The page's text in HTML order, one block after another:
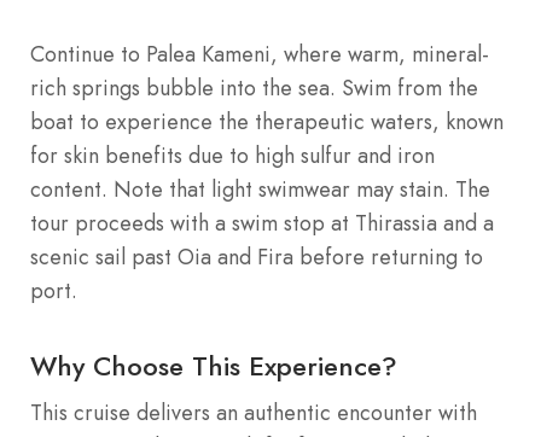
Continue to Palea Kameni, where warm, mineral-
rich springs bubble into the sea. Swim from the
boat to experience the therapeutic waters, known
for skin benefits due to high sulfur and iron
content. Note that light swimwear may stain. The
tour proceeds with a swim stop at Thirassia and a
scenic sail past Oia and Fira before returning to
port.
Why Choose This Experience?
This cruise delivers an authentic encounter with